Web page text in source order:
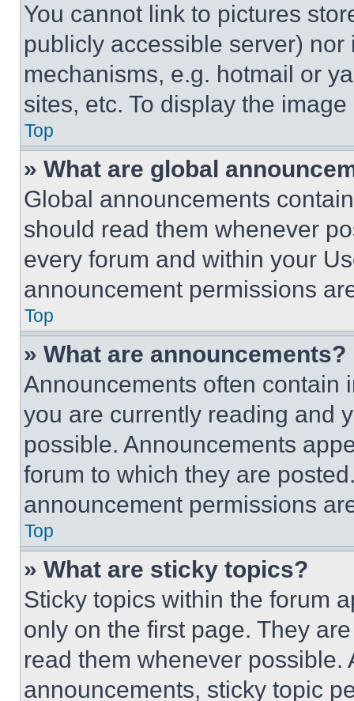
You cannot link to pictures
publicly accessible server)
mechanisms, e.g. hotmail or
sites, etc. To display the
Top
» What are global
Global announcements
should read them whenever
every forum and within your
announcement permissions
Top
» What are announcements?
Announcements often contain
you are currently reading and
possible. Announcements
forum to which they are
announcement permissions
Top
» What are sticky topics?
Sticky topics within the forum
only on the first page. They
read them whenever
announcements, sticky topic